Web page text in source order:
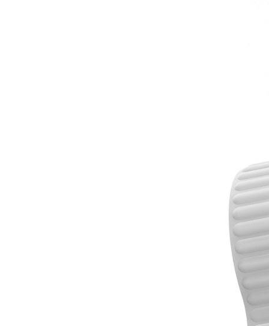
A:Sample order
7.What's the
A: Usually ship
A:Our factory is
A:Yes, welcome
10.How is your
A: We have
11.Your
① Original
② Over 12+
③ ISO9001
④ Rich Market
⑤ Full time
⑥ Factory Direct
⑦OEM and